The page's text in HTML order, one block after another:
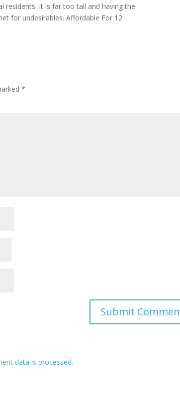
residents. It is far too tall and having the
for undesirables. Affordable For 12
*
data is processed.